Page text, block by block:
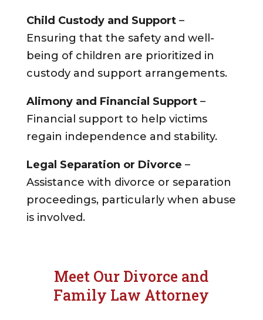
Child Custody and Support–
Ensuring that the safety and well-
being of children are prioritized in
custody and support arrangements.
Alimony and Financial Support–
Financial support to help victims
regain independence and stability.
Legal Separation or Divorce –
Assistance with divorce or separation
proceedings, particularly when abuse
is involved.
Meet Our Divorce and
Family Law Attorney